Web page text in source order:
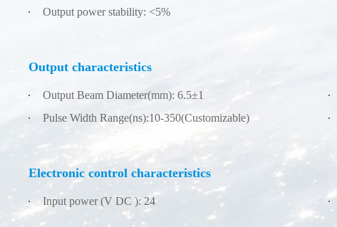
Output power stability: <5%
Output characteristics
Output Beam Diameter(mm): 6.5±1
Pulse Width Range(ns):10-350(Customizable)
Electronic control characteristics
Input power (V DC ): 24